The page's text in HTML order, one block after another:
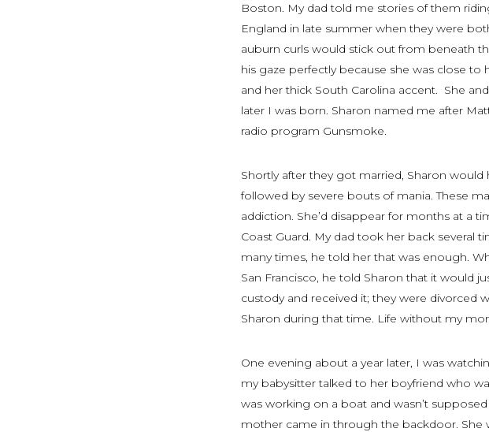
Boston. My dad told me stories of them
England in late summer when they were
auburn curls would stick out from beneath
his gaze perfectly because she was close to
and her thick South Carolina accent. She
later I was born. Sharon named me after
radio program Gunsmoke.
Shortly after they got married, Sharon
followed by severe bouts of mania. These
addiction. She’d disappear for months at a
Coast Guard. My dad took her back
many times, he told her that was enough.
San Francisco, he told Sharon that it would
custody and received it; they were divorced
Sharon during that time. Life without my
One evening about a year later, I was
my babysitter talked to her boyfriend who
was working on a boat and wasn’t
mother came in through the backdoor. She